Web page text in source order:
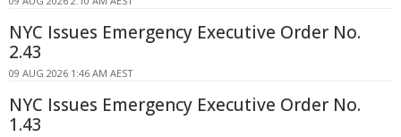
NYC Issues Emergency Executive Order No.
2.43
09 AUG 2026 1:46 AM AEST
NYC Issues Emergency Executive Order No.
1.43